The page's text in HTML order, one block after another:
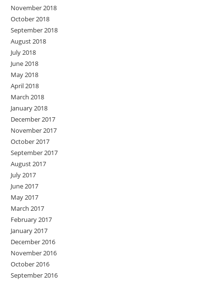
November 2018
October 2018
September 2018
August 2018
July 2018
June 2018
May 2018
April 2018
March 2018
January 2018
December 2017
November 2017
October 2017
September 2017
August 2017
July 2017
June 2017
May 2017
March 2017
February 2017
January 2017
December 2016
November 2016
October 2016
September 2016